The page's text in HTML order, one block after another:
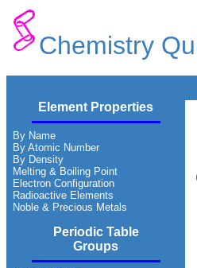
Chemistry
Element Properties
By Name
By Atomic Number
By Density
Melting & Boiling Point
Electron Configuration
Radioactive Elements
Noble & Precious Metals
Periodic Table
Groups